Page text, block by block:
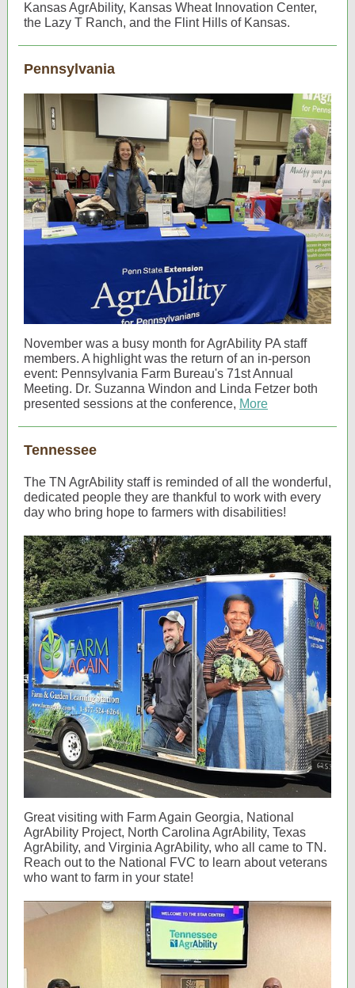
Kansas AgrAbility, Kansas Wheat Innovation Center,
the Lazy T Ranch, and the Flint Hills of Kansas.
Pennsylvania
November was a busy month for AgrAbility PA staff
members. A highlight was the return of an in-person
event: Pennsylvania Farm Bureau's 71st Annual
Meeting. Dr. Suzanna Windon and Linda Fetzer both
presented sessions at the conference, More
Tennessee
The TN AgrAbility staff is reminded of all the wonderful,
dedicated people they are thankful to work with every
day who bring hope to farmers with disabilities!
Great visiting with Farm Again Georgia, National
AgrAbility Project, North Carolina AgrAbility, Texas
AgrAbility, and Virginia AgrAbility, who all came to TN.
Reach out to the National FVC to learn about veterans
who want to farm in your state!